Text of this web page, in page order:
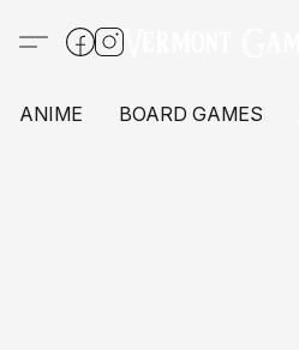
ANIME BOARD GAMES